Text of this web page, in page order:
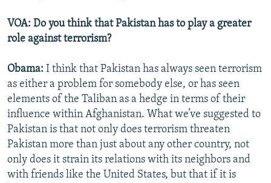
VOA: Do you think that Pakistan has to play a greater
role against terrorism?
Obama: I think that Pakistan has always seen terrorism
as either a problem for somebody else, or has seen
elements of the Taliban as a hedge in terms of their
influence within Afghanistan. What we’ve suggested to
Pakistan is that not only does terrorism threaten
Pakistan more than just about any other country, not
only does it strain its relations with its neighbors and
with friends like the United States, but that if it is